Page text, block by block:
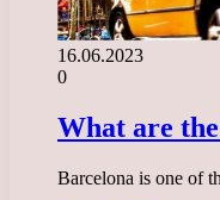
16.06.2023
0
What are
Barcelona is one of